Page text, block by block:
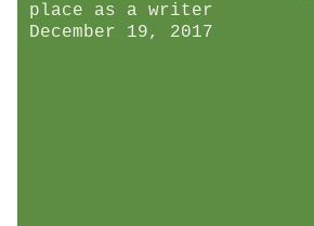
place as a writer
December 19, 2017